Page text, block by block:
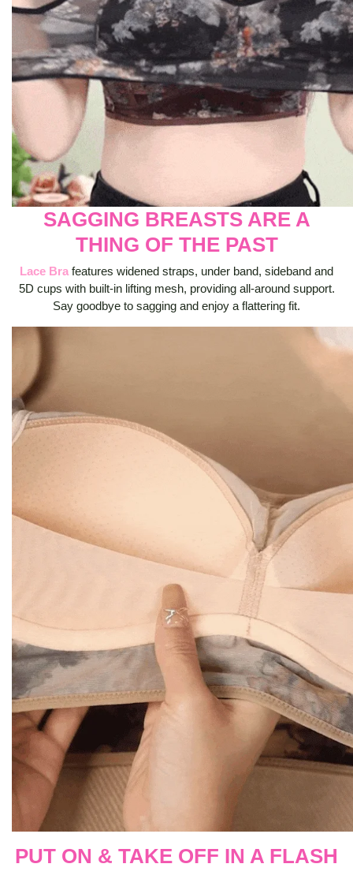
SAGGING BREASTS ARE A
THING OF THE PAST
Lace Bra features widened straps, under band, sideband and
5D cups with built-in lifting mesh, providing all-around support.
Say goodbye to sagging and enjoy a flattering fit.
PUT ON & TAKE OFF IN A FLASH